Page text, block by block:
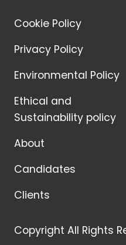
Cookie Policy
Privacy Policy
Environmental Policy
Ethical and
Sustainability policy
About
Candidates
Clients
Copyright All Rights